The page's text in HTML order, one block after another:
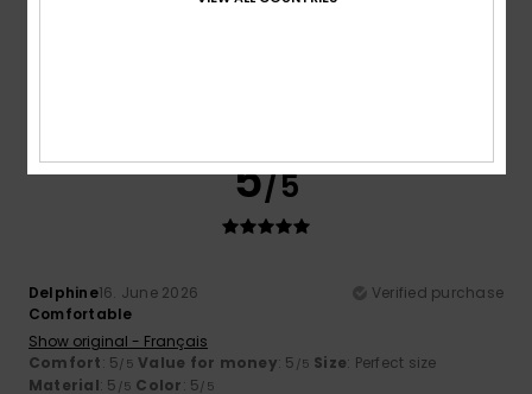
5/5
Delphine16. June 2026
Verified purchase
Comfortable
Show original - Français
Comfort: 5/5 Value for money: 5 /5 Size: Perfect size
Material: 5 /5 Color: 5/5